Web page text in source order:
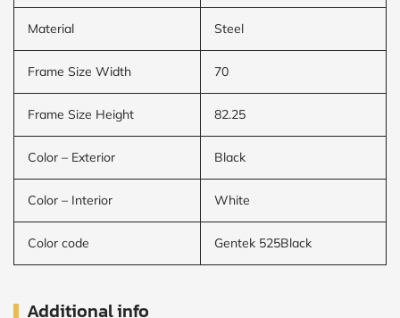
Material Steel
Frame Size Width 70
Frame Size Height 82.25
Color – Exterior Black
Color – Interior White
Color code Gentek 525Black
Additional info